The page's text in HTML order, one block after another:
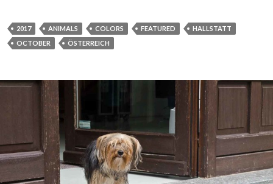
2017 ANIMALS COLORS FEATURED
HALLSTATT
OCTOBER
ÖSTERREICH